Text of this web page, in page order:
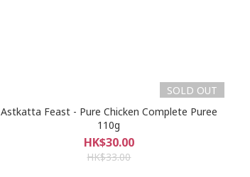
SOLD OUT
Astkatta Feast - Pure Chicken Complete Puree
110g
HK$30.00
HK$33.00